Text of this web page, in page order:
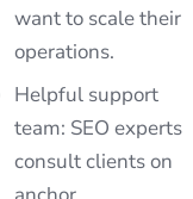
want to scale their
operations.
Helpful support
team: SEO experts
consult clients on